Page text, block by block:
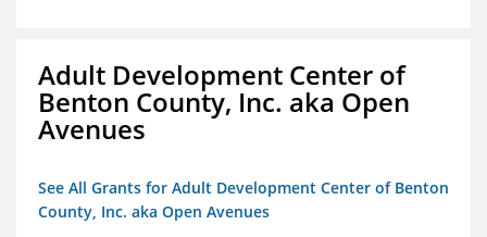
Adult Development Center of
Benton County, Inc. aka Open
Avenues
See All Grants for Adult Development Center of Benton
County, Inc. aka Open Avenues